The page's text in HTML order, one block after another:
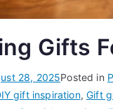
Gifts
28, 2025Posted in
gift inspiration,Gift